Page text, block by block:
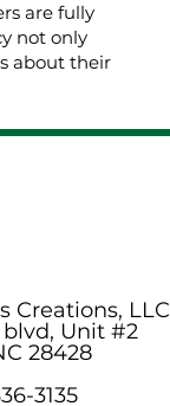
are fully
not only
about their
Creations, LLC
blvd, Unit #2
28428
3135